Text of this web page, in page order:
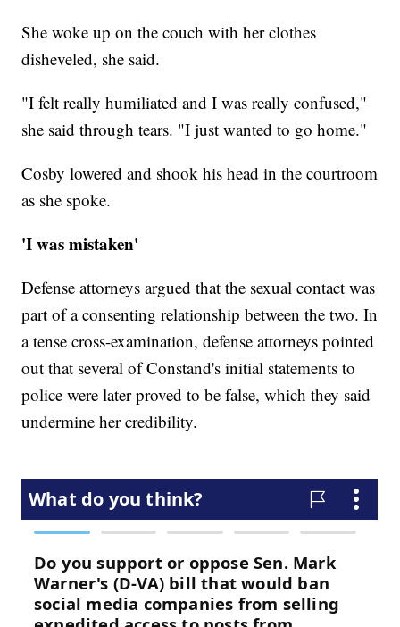
She woke up on the couch with her clothes
disheveled, she said.
"I felt really humiliated and I was really confused,"
she said through tears. "I just wanted to go home."
Cosby lowered and shook his head in the courtroom
as she spoke.
'I was mistaken'
Defense attorneys argued that the sexual contact was
part of a consenting relationship between the two. In
a tense cross-examination, defense attorneys pointed
out that several of Constand's initial statements to
police were later proved to be false, which they said
undermine her credibility.